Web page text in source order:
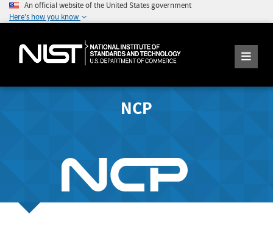
An official website of the United States government
Here's how you know
NCP